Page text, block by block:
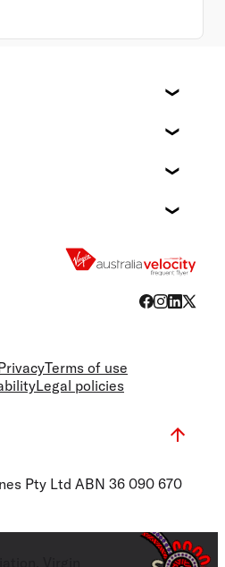
Terms of use
Legal policies
Pty Ltd ABN 36 090 670